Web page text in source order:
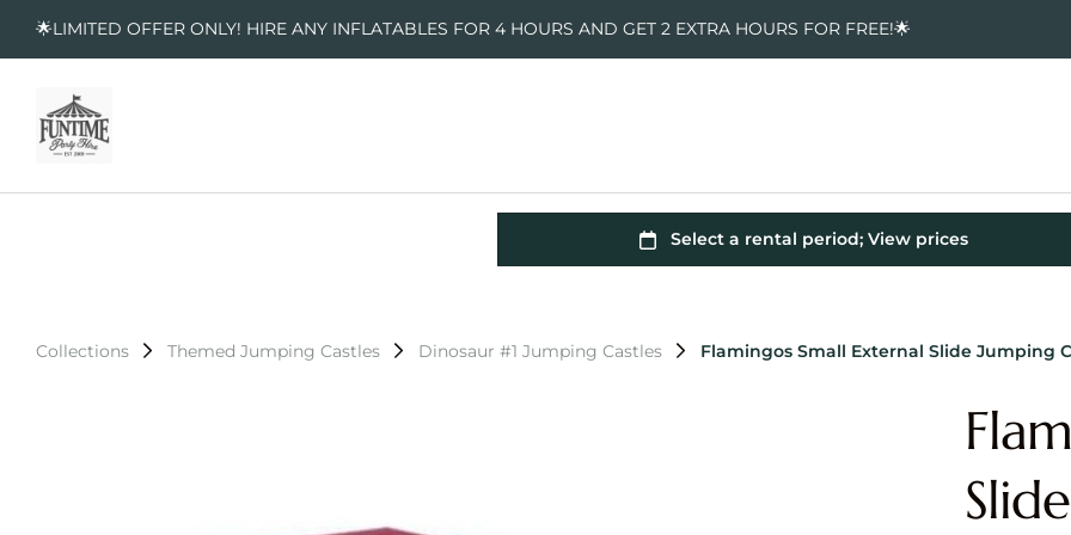
🌟LIMITED OFFER ONLY! HIRE ANY INFLATABLES FOR 4 HOURS AND GET 2 EXTRA HOURS FOR FREE!🌟
Collections Themed Jumping Castles Dinosaur #1 Jumping Castles Flamingos Small External Slide Jumping